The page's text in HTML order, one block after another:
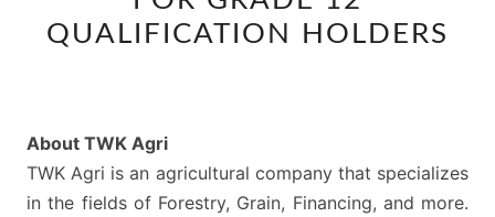
GENERAL
FOR
GRADE
QUALIFICATION HOLDERS
About TWK Agri
TWK Agri is an agricultural company that specializes
in the fields of Forestry, Grain, Financing, and more.